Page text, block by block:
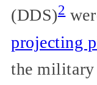
(DDS)2
projecting
the military